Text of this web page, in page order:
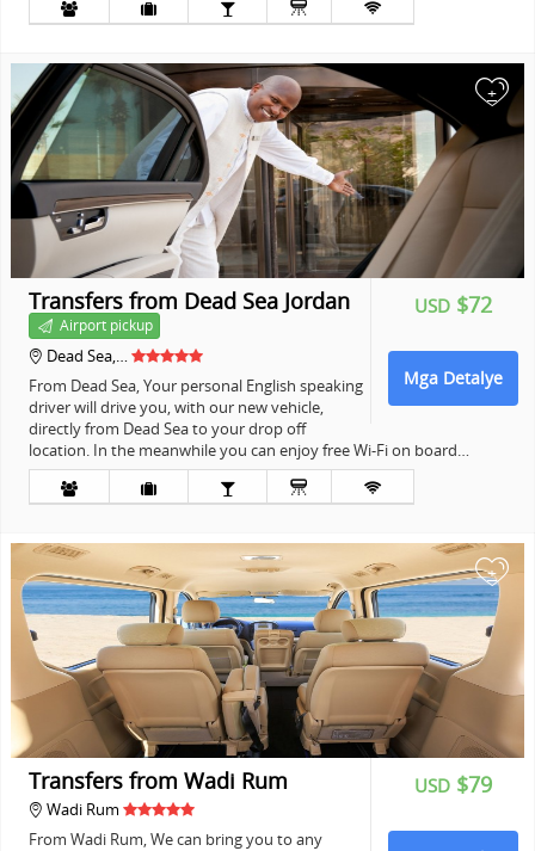
+
USD $72
Mga Detalye
Transfers from Dead Sea Jordan
Airport pickup
Dead Sea,…
From Dead Sea, Your personal English speaking
driver will drive you, with our new vehicle,
directly from Dead Sea to your drop off
location. In the meanwhile you can enjoy free Wi-Fi on board…
+
USD $79
Transfers from Wadi Rum
Wadi Rum
From Wadi Rum, We can bring you to any